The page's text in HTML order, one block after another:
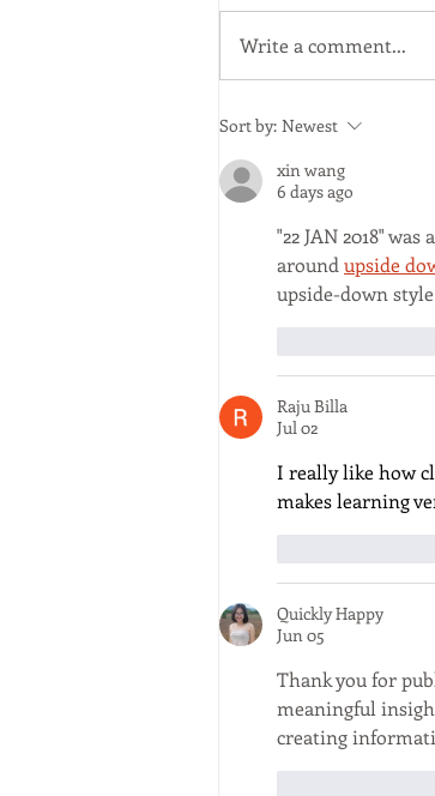
Arboricultural
Write a comment...
Sort by: Newest
xin wang
6 days ago
"22 JAN 2018"
around upside
upside-down
Raju Billa
Jul 02
I really like how
makes learning
Quickly Happy
Jun 05
Thank you for
meaningful
creating